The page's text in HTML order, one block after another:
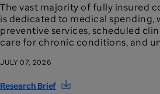
The vast majority of fully insured
is dedicated to medical spending,
preventive services, scheduled
care for chronic conditions, and
JULY 07, 2026
Research Brief